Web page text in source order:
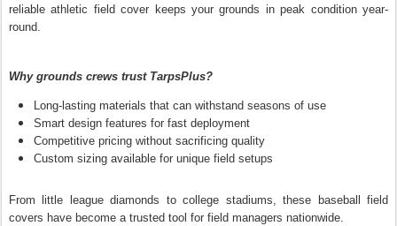
reliable athletic field cover keeps your grounds in peak condition year-
round.
Why grounds crews trust TarpsPlus?
Long-lasting materials that can withstand seasons of use
Smart design features for fast deployment
Competitive pricing without sacrificing quality
Custom sizing available for unique field setups
From little league diamonds to college stadiums, these baseball field
covers have become a trusted tool for field managers nationwide.